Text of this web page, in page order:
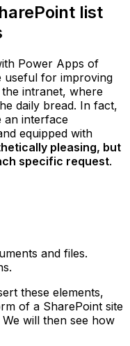
list
Power Apps of
useful for improving
intranet, where
daily bread. In fact,
an interface
equipped with
pleasing, but
specific request.
and files.
these elements,
of a SharePoint site
We will then see how